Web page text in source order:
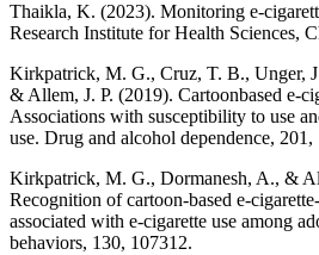
Thaikla, K. (2023). Monitoring e-
Research Institute for Health Sciences,
Kirkpatrick, M. G., Cruz, T. B., Unger,
& Allem, J. P. (2019). Cartoonbased e-
Associations with susceptibility to use
use. Drug and alcohol dependence, 201,
Kirkpatrick, M. G., Dormanesh, A., &
Recognition of cartoon-based e-
associated with e-cigarette use among
behaviors, 130, 107312.